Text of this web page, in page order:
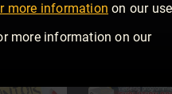
more information on our use
more information on our
(NO)
Magazine